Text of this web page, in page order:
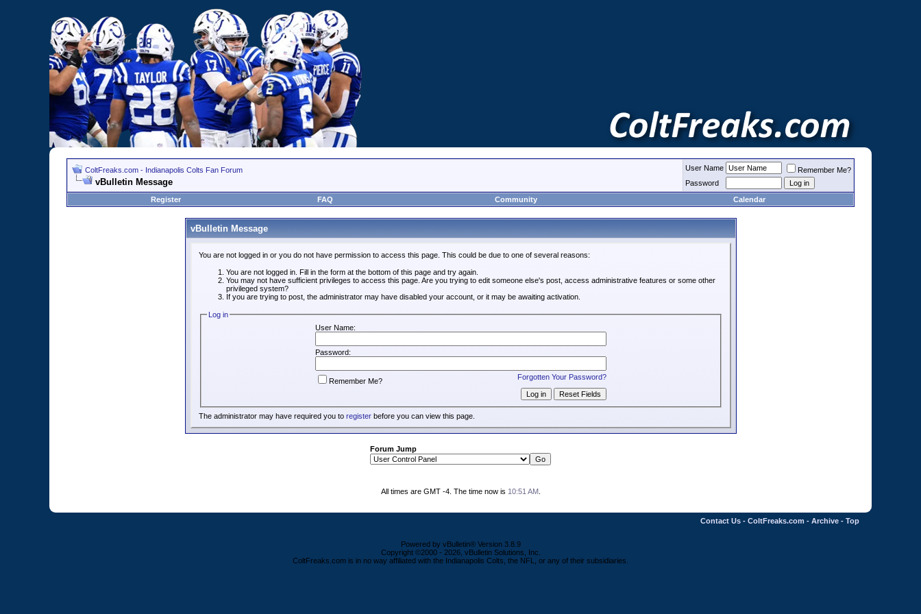
ColtFreaks.com - Indianapolis Colts Fan Forum
vBulletin Message
User Name
Remember Me?
Password
Register
FAQ Community Calendar
vBulletin Message
You are not logged in or you do not have permission to access this page. This could be due to one of several reasons:
You are not logged in. Fill in the form at the bottom of this page and try again.
You may not have sufficient privileges to access this page. Are you trying to edit someone else's post, access administrative features or some other
privileged system?
If you are trying to post, the administrator may have disabled your account, or it may be awaiting activation.
Log in
User Name:
Password:
Forgotten Your Password?
Remember Me?
The administrator may have required you to registerbefore you can view this page.
Forum Jump
All times are GMT -4. The time now is 10:51 AM.
Contact Us - ColtFreaks.com - Archive - Top
Powered by vBulletin® Version 3.8.9
Copyright ©2000 - 2026, vBulletin Solutions, Inc.
ColtFreaks.com is in no way affiliated with the Indianapolis Colts, the NFL, or any of their subsidiaries.